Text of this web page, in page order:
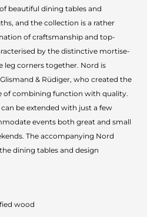
beautiful dining tables and
and the collection is a rather
of craftsmanship and top-
by the distinctive mortise-
leg corners together. Nord is
& Rüdiger, who created the
of combining function with quality.
be extended with just a few
events both great and small
The accompanying Nord
dining tables and design
wood